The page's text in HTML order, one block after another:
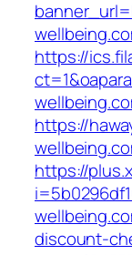
https://
https://
https://
discount-